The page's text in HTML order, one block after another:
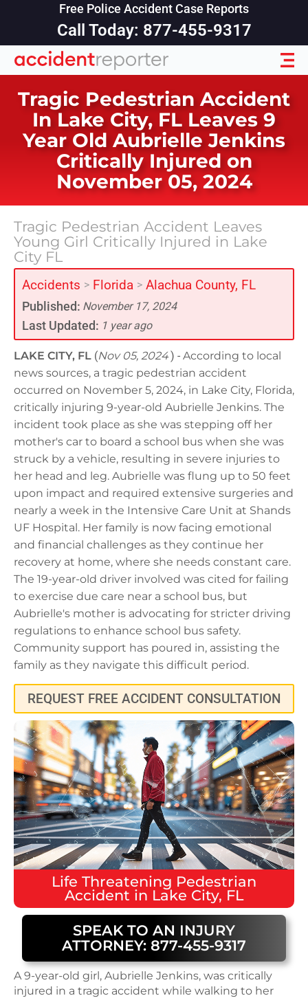
Free Police Accident Case Reports
Call Today: 877-455-9317
Tragic Pedestrian Accident
In Lake City, FL Leaves 9
Year Old Aubrielle Jenkins
Critically Injured on
November 05, 2024
Tragic Pedestrian Accident Leaves
Young Girl Critically Injured in Lake
City FL
Accidents > Florida > Alachua County, FL
Published: November 17, 2024
Last Updated: 1 year ago
LAKE CITY, FL (Nov 05, 2024) - According to local
news sources, a tragic pedestrian accident
occurred on November 5, 2024, in Lake City, Florida,
critically injuring 9-year-old Aubrielle Jenkins. The
incident took place as she was stepping off her
mother's car to board a school bus when she was
struck by a vehicle, resulting in severe injuries to
her head and leg. Aubrielle was flung up to 50 feet
upon impact and required extensive surgeries and
nearly a week in the Intensive Care Unit at Shands
UF Hospital. Her family is now facing emotional
and financial challenges as they continue her
recovery at home, where she needs constant care.
The 19-year-old driver involved was cited for failing
to exercise due care near a school bus, but
Aubrielle's mother is advocating for stricter driving
regulations to enhance school bus safety.
Community support has poured in, assisting the
family as they navigate this difficult period.
REQUEST FREE ACCIDENT CONSULTATION
Life Threatening Pedestrian
Accident in Lake City, FL
SPEAK TO AN INJURY
ATTORNEY: 877-455-9317
A 9-year-old girl, Aubrielle Jenkins, was critically
injured in a tragic accident while walking to her